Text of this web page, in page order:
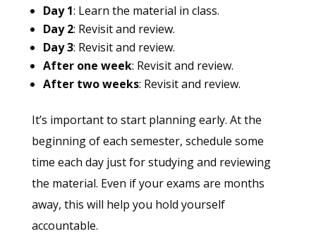
Day 1: Learn the material in class.
Day 2: Revisit and review.
Day 3: Revisit and review.
After one week: Revisit and review.
After two weeks: Revisit and review.
It’s important to start planning early. At the
beginning of each semester, schedule some
time each day just for studying and reviewing
the material. Even if your exams are months
away, this will help you hold yourself
accountable.